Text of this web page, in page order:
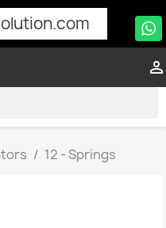

12 - Springs